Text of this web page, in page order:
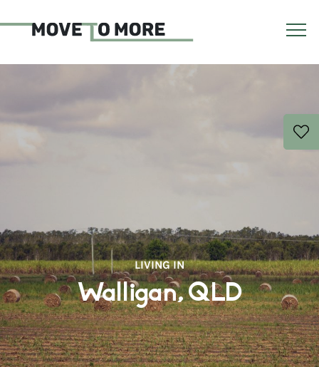
LIVING IN
Walligan, QLD